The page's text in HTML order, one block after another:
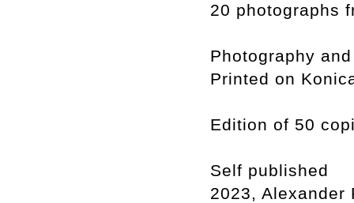
20 photographs
Photography
Printed on
Edition of 50
Self published
2023, Alexander